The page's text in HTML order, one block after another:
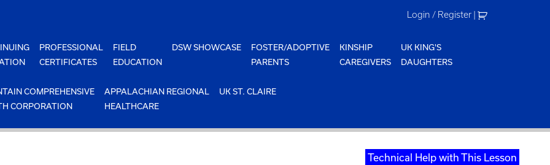
Login / Register |
PROFESSIONAL
CERTIFICATES
FIELD
EDUCATION
DSW SHOWCASE
FOSTER/ADOPTIVE
PARENTS
KINSHIP
CAREGIVERS
UK KING'S
DAUGHTERS
COMPREHENSIVE
CORPORATION
APPALACHIAN REGIONAL
HEALTHCARE
UK ST. CLAIRE
Technical Help with This Lesson